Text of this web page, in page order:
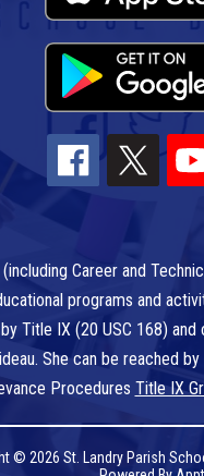
Career and
programs and
Title IX (20 USC 168)
She can be reached by
Procedures Title IX
© 2026 St. Landry Parish